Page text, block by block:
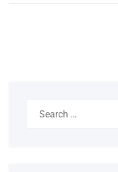
navigation